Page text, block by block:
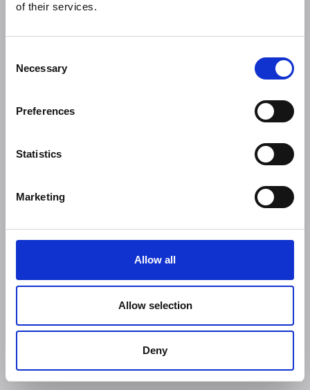
of their services.
Selection
Necessary
Preferences
Statistics
Marketing
Allow all
Allow selection
Deny